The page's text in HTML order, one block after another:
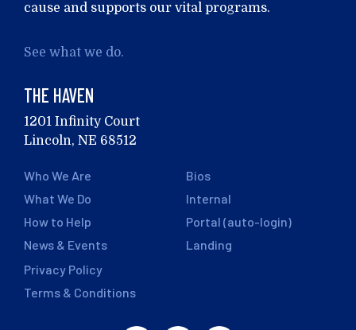
cause and supports our vital programs.
See what we do.
THE HAVEN
1201 Infinity Court
Lincoln, NE 68512
Who We Are
What We Do
How to Help
News & Events
Privacy Policy
Terms & Conditions
Bios
Internal
Portal (auto-login)
Landing